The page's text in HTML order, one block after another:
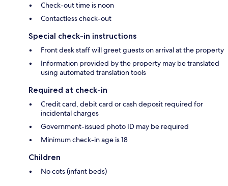
Check-out time is noon
Contactless check-out
Special check-in instructions
Front desk staff will greet guests on arrival at the property
Information provided by the property may be translated
using automated translation tools
Required at check-in
Credit card, debit card or cash deposit required for
incidental charges
Government-issued photo ID may be required
Minimum check-in age is 18
Children
No cots (infant beds)